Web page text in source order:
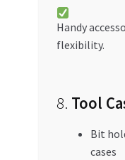
Handy
flexibility.
8. Tool
Bit
cases